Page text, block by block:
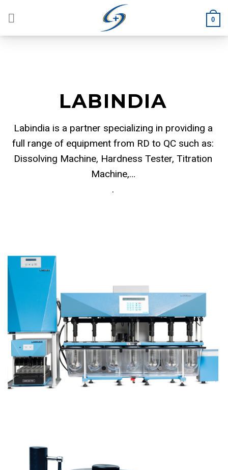
0
LABINDIA
Labindia is a partner specializing in providing a
full range of equipment from RD to QC such as:
Dissolving Machine, Hardness Tester, Titration
Machine,…
.